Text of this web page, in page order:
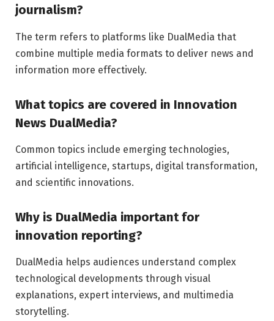
journalism?
The term refers to platforms like DualMedia that
combine multiple media formats to deliver news and
information more effectively.
What topics are covered in Innovation
News DualMedia?
Common topics include emerging technologies,
artificial intelligence, startups, digital transformation,
and scientific innovations.
Why is DualMedia important for
innovation reporting?
DualMedia helps audiences understand complex
technological developments through visual
explanations, expert interviews, and multimedia
storytelling.